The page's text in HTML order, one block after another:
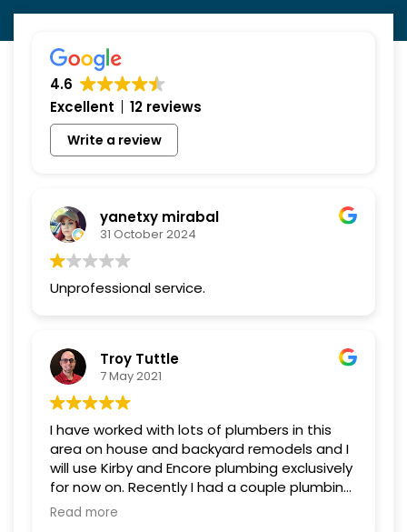
4.6
Excellent
12 reviews
Write a review
yanetxy mirabal
31 October 2024
Unprofessional service.
Troy Tuttle
7 May 2021
I have worked with lots of plumbers in this
area on house and backyard remodels and I
will use Kirby and Encore plumbing exclusively
for now on. Recently I had a couple plumbing
issues, one being a leak on my side of the
Read more